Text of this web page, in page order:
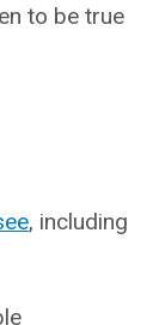
to be true
, including